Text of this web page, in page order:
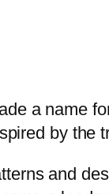
a name
by the
and